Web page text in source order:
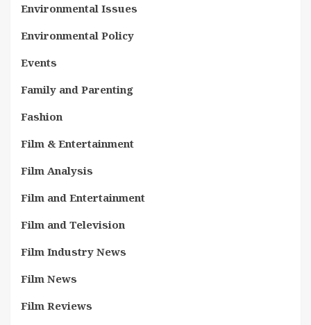
Environmental Issues
Environmental Policy
Events
Family and Parenting
Fashion
Film & Entertainment
Film Analysis
Film and Entertainment
Film and Television
Film Industry News
Film News
Film Reviews